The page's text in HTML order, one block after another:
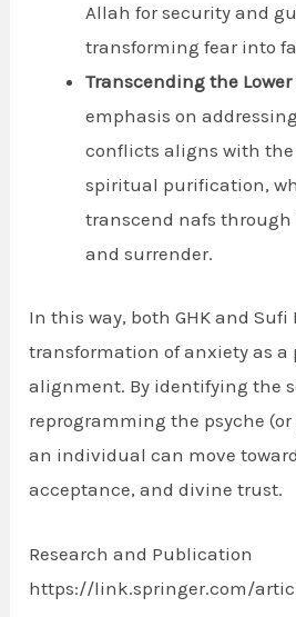
Allah for security and
transforming fear into
Transcending the Lower
emphasis on
conflicts aligns with
spiritual purification,
transcend nafs
and surrender.
In this way, both GHK and Sufi
transformation of anxiety as a
alignment. By identifying the
reprogramming the psyche
an individual can move
acceptance, and divine trust.
Research and Publication
https://link.springer.com/